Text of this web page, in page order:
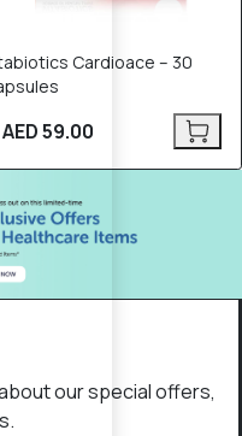
Cardioace – 30
AED 59.00
our special offers,